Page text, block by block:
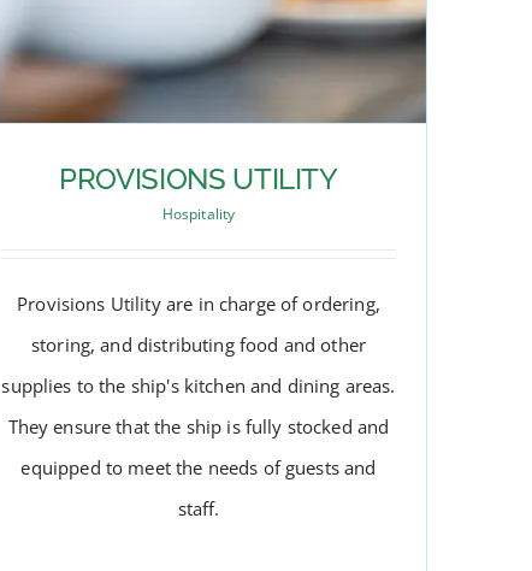
PROVISIONS UTILITY
Hospitality
Provisions Utility are in charge of ordering,
storing, and distributing food and other
supplies to the ship's kitchen and dining areas.
They ensure that the ship is fully stocked and
equipped to meet the needs of guests and
staff.